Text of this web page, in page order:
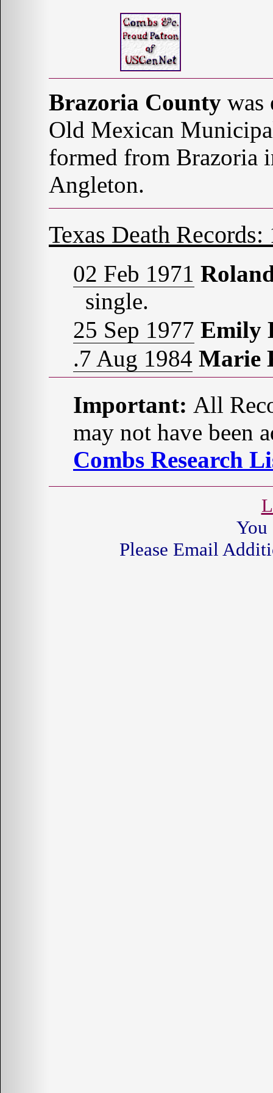
Brazoria County was
Old Mexican
formed from Brazoria
Angleton.
Texas Death Records:
02 Feb 1971
single.
25 Sep 1977 Emily
.7 Aug 1984 Marie
Important: All
may not have been
Combs Research
You
Please Email